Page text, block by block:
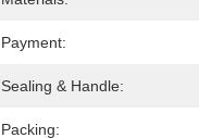
Payment:
Sealing & Handle:
Packing: